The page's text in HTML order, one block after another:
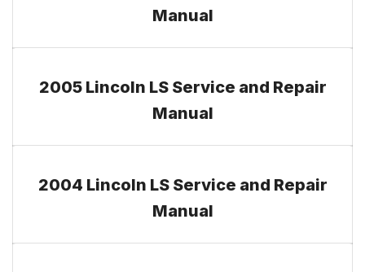
Manual
2005 Lincoln LS Service and Repair
Manual
2004 Lincoln LS Service and Repair
Manual